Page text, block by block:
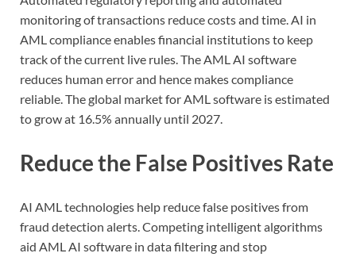
monitoring of transactions reduce costs and time. AI in
AML compliance enables financial institutions to keep
track of the current live rules. The AML AI software
reduces human error and hence makes compliance
reliable. The global market for AML software is estimated
to grow at 16.5% annually until 2027.
Reduce the False Positives Rate
AI AML technologies help reduce false positives from
fraud detection alerts. Competing intelligent algorithms
aid AML AI software in data filtering and stop